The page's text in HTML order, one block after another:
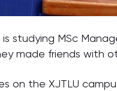
studying MSc
made friends with
on the XJTLU